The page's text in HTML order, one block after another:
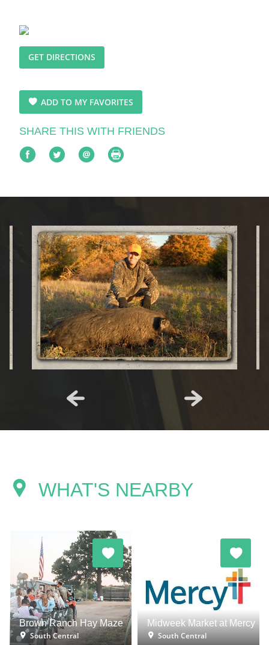
GET DIRECTIONS
ADD TO MY FAVORITES
SHARE THIS WITH FRIENDS
WHAT'S NEARBY
Brown Ranch Hay Maze
South Central
Midweek Market at Mercy
South Central